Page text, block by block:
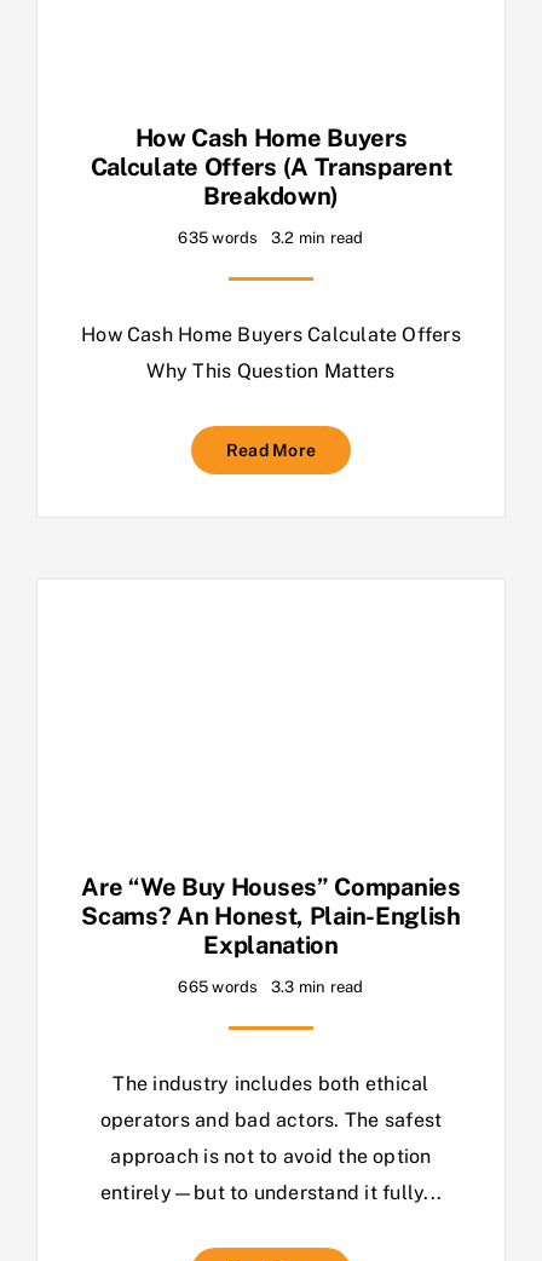
How Cash Home Buyers
Calculate Offers (A Transparent
Breakdown)
635 words 3.2 min read
How Cash Home Buyers Calculate Offers
Why This Question Matters
Read More
Are “We Buy Houses” Companies
Scams? An Honest, Plain-English
Explanation
665 words 3.3 min read
The industry includes both ethical
operators and bad actors. The safest
approach is not to avoid the option
entirely—but to understand it fully...